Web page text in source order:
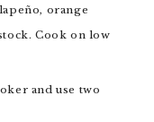
orange
Cook on low
and use two